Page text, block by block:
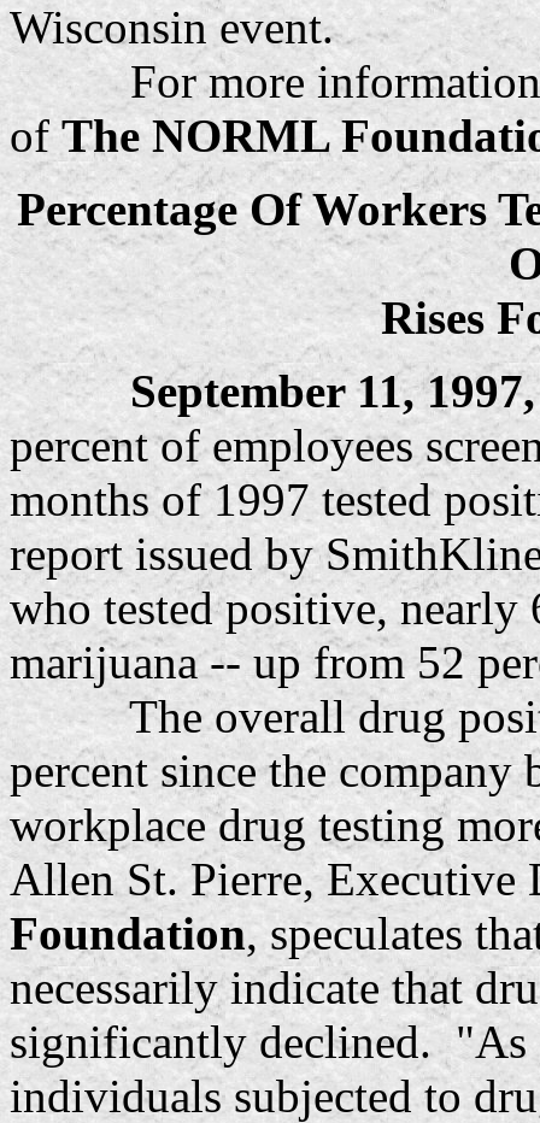
Wisconsin event.
For more information,
of The NORML
Percentage Of Workers
Rises
September 11,
percent of employees
months of 1997 tested
report issued by
who tested positive, nearly
marijuana -- up from 52
The overall drug
percent since the company
workplace drug testing
Allen St. Pierre,
Foundation, speculates
necessarily indicate that
significantly declined. "As
individuals subjected to